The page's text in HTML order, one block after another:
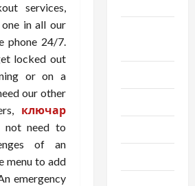
services,
in all our
phone 24/7.
locked out
or on a
our other
ключар
not need to
of an
menu to add
emergency